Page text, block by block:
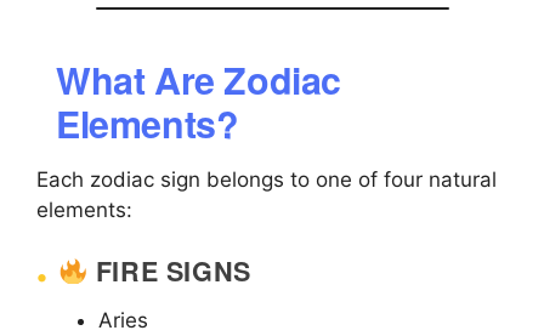
What Are Zodiac
Elements?
Each zodiac sign belongs to one of four natural
elements:
FIRE SIGNS
Aries